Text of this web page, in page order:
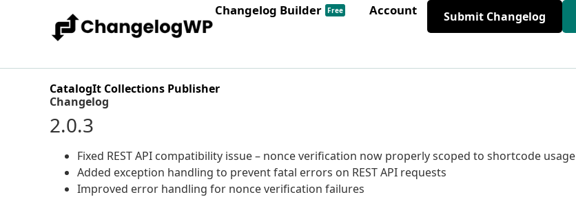
Changelog Builder Free Account Submit Changelog
CatalogIt Collections Publisher
Changelog
2.0.3
Fixed REST API compatibility issue – nonce verification now properly scoped to shortcode usage
Added exception handling to prevent fatal errors on REST API requests
Improved error handling for nonce verification failures